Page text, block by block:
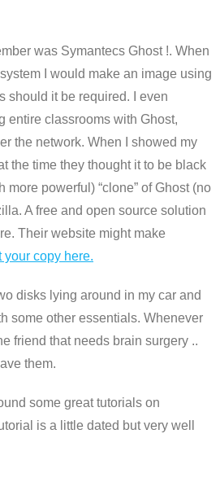
was Symantecs Ghost !. When
I would make an image using
should it be required. I even
entire classrooms with Ghost,
the network. When I showed my
the time they thought it to be black
more powerful) “clone” of Ghost (no
A free and open source solution
Their website might make
your copy here.
disks lying around in my car and
some other essentials. Whenever
friend that needs brain surgery ..
them.
some great tutorials on
is a little dated but very well